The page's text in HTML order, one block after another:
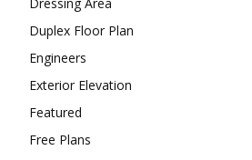
Dressing Area
Duplex Floor Plan
Engineers
Exterior Elevation
Featured
Free Plans